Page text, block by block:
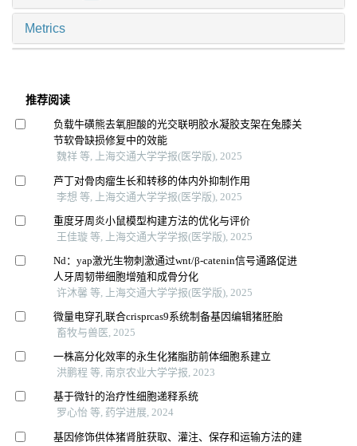
Metrics
推荐阅读
负载牛磺熊去氧胆酸的光交联明胶水凝胶支架在兔膝关
节软骨缺损修复中的效能
魏祥 等, 上海交通大学学报(医学版), 2025
芦丁对骨肉瘤生长和转移的体内外抑制作用
李想 等, 上海交通大学学报(医学版), 2025
重度牙周炎小鼠模型构建方法的优化与评价
王佳璇 等, 上海交通大学学报(医学版), 2025
Nd：yap激光生物刺激通过wnt/β-catenin信号通路促进
人牙周韧带细胞增殖和成骨分化
许沐馨 等, 上海交通大学学报(医学版), 2025
微量电穿孔联合crisprcas9系统制备基因编辑猪胚胎
畜牧与兽医, 2025
一株高分化效率的永生化猪脂肪前体细胞系建立
洪鹏程 等, 南京农业大学学报, 2023
基于微针的治疗性细胞递释系统
罗心怡 等, 药学进展, 2024
基因修饰供体猪肾脏获取、灌注、保存和运输方法的建